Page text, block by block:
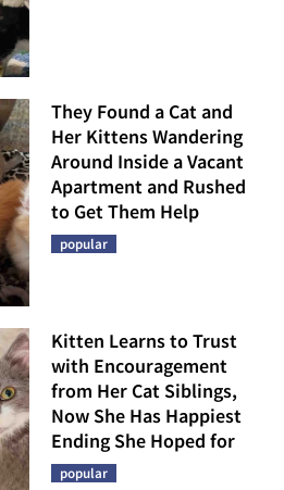
They Found a Cat and
Her Kittens Wandering
Around Inside a Vacant
Apartment and Rushed
to Get Them Help
popular
Kitten Learns to Trust
with Encouragement
from Her Cat Siblings,
Now She Has Happiest
Ending She Hoped for
popular